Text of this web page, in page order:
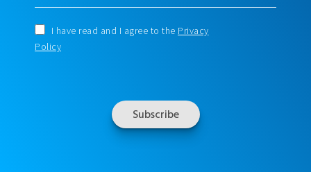
I have read and I agree to the Privacy
Policy